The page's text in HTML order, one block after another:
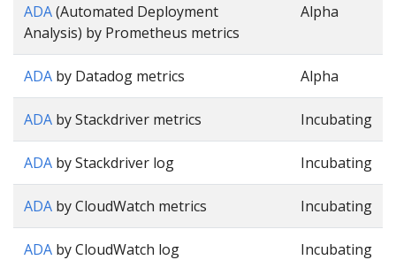
ADA(Automated Deployment
Analysis) by Prometheus metrics
Alpha
ADA by Datadog metrics Alpha
ADA by Stackdriver metrics Incubating
ADA by Stackdriver log Incubating
ADA by CloudWatch metrics Incubating
ADA by CloudWatch log Incubating